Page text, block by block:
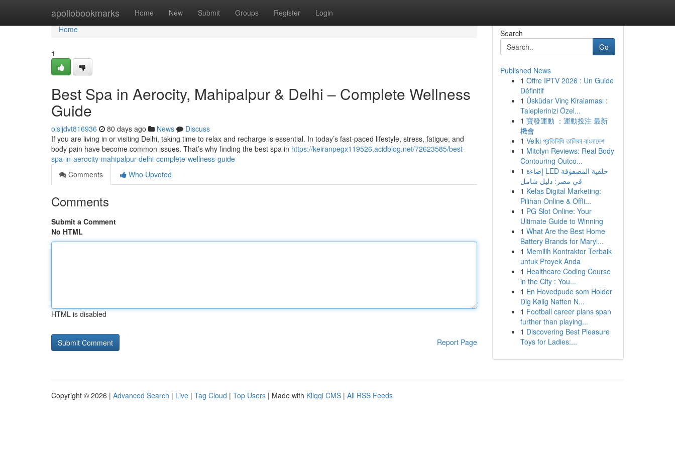
apollobookmarks Home New Submit Groups Register Login
Home
Home
1
Best Spa in Aerocity, Mahipalpur & Delhi – Complete Wellness
Guide
oisijdvt816936 80 days ago News
Discuss
If you are living in or visiting Delhi, taking time to relax and recharge is essential. In today’s fast-paced lifestyle, stress, fatigue, and
body pain have become common issues. That’s why finding the best spa in https://keiranpegx119526.acidblog.net/72623585/best-
spa-in-aerocity-mahipalpur-delhi-complete-wellness-guide
Comments
Who Upvoted
Comments
Submit a Comment
No HTML
HTML is disabled
Report Page
Search
Go
Published News
1 Offre IPTV 2026 : Un Guide
Définitif
1 Üsküdar Vinç Kiralaması :
Taleplerinizi Özel...
1 寶發運動 ：運動投注 最新
機會
1 Velki প্রতিনিধি তালিকা বাংলাদেশ
1 Mitolyn Reviews: Real Body
Contouring Outco...
1 إضاءة LED خلفية المصفوفة
في مصر: دليل شامل
1 Kelas Digital Marketing:
Pilihan Online & Offli...
1 PG Slot Online: Your
Ultimate Guide to Winning
1 What Are the Best Home
Battery Brands for Maryl...
1 Memilih Kontraktor Terbaik
untuk Proyek Anda
1 Healthcare Coding Course
in the City : You...
1 En Hovedpude som Holder
Dig Kølig Natten N...
1 Football career plans span
further than playing...
1 Discovering Best Pleasure
Toys for Ladies:...
Copyright © 2026 | Advanced Search | Live | Tag Cloud | Top Users | Made with Kliqqi CMS | All RSS Feeds